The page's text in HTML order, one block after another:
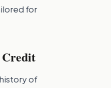
for
Credit
of